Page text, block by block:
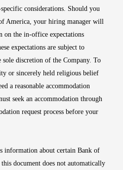
specific considerations. Should you
America, your hiring manager will
the in-office expectations
expectations are subject to
sole discretion of the Company. To
or sincerely held religious belief
a reasonable accommodation
seek an accommodation through
request process before your
information about certain Bank of
document does not automatically